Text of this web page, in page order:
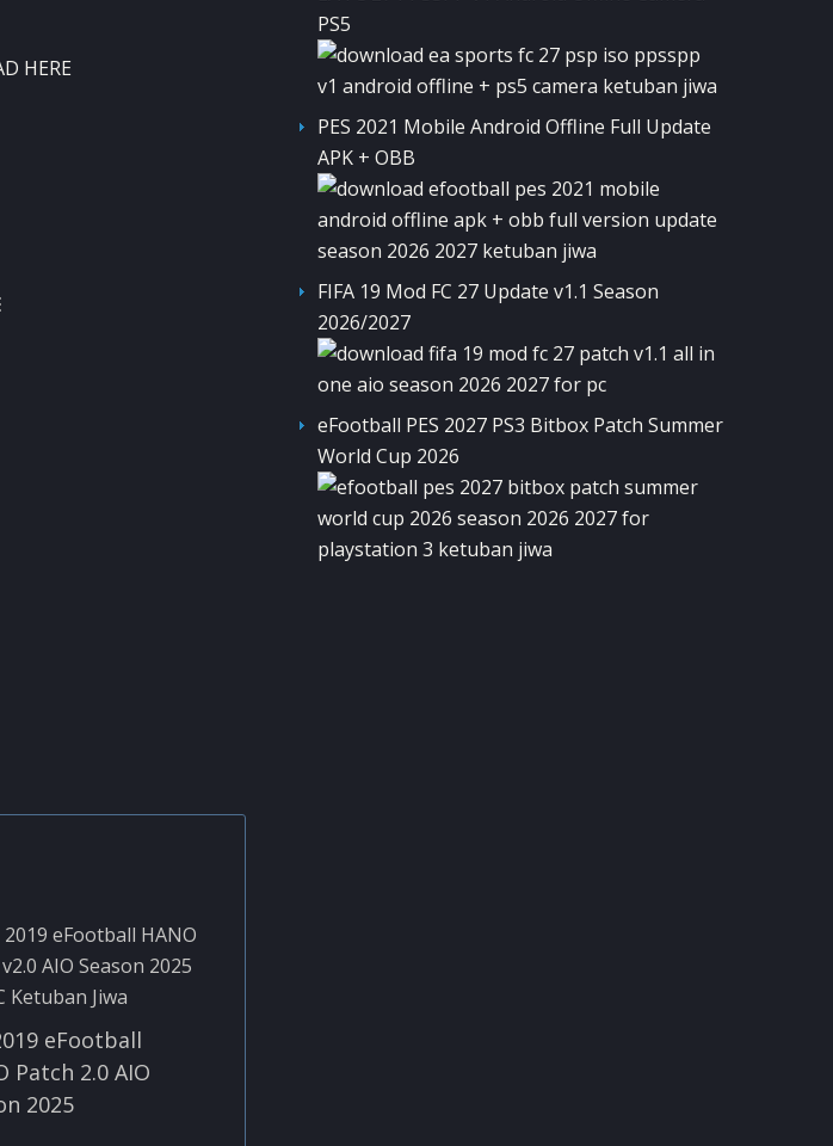
HERE
eFootball
Patch 2.0 AIO
2025
PS5
PES 2021 Mobile Android Offline Full Update
APK + OBB
FIFA 19 Mod FC 27 Update v1.1 Season
2026/2027
eFootball PES 2027 PS3 Bitbox Patch Summer
World Cup 2026